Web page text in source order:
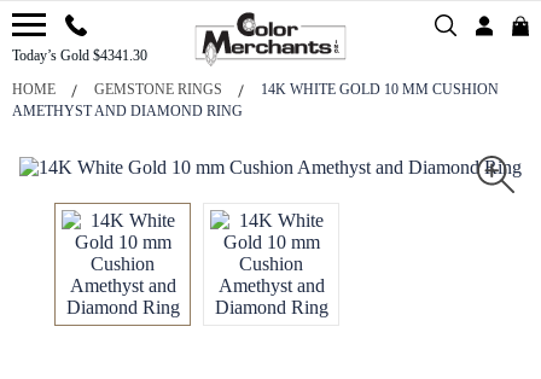
Today’s Gold $4341.30
HOME GEMSTONE RINGS
14K WHITE GOLD 10 MM CUSHION
AMETHYST AND DIAMOND RING